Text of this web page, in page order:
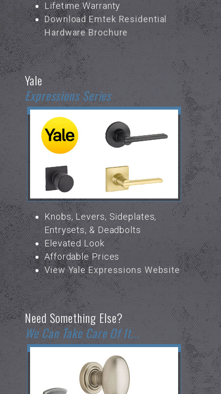
Lifetime Warranty
Download Emtek Residential
Hardware Brochure
Yale
Expressions Series
Knobs, Levers, Sideplates,
Entrysets, & Deadbolts
Elevated Look
Affordable Prices
View Yale Expressions Website
Need Something Else?
We Can Take Care Of It...